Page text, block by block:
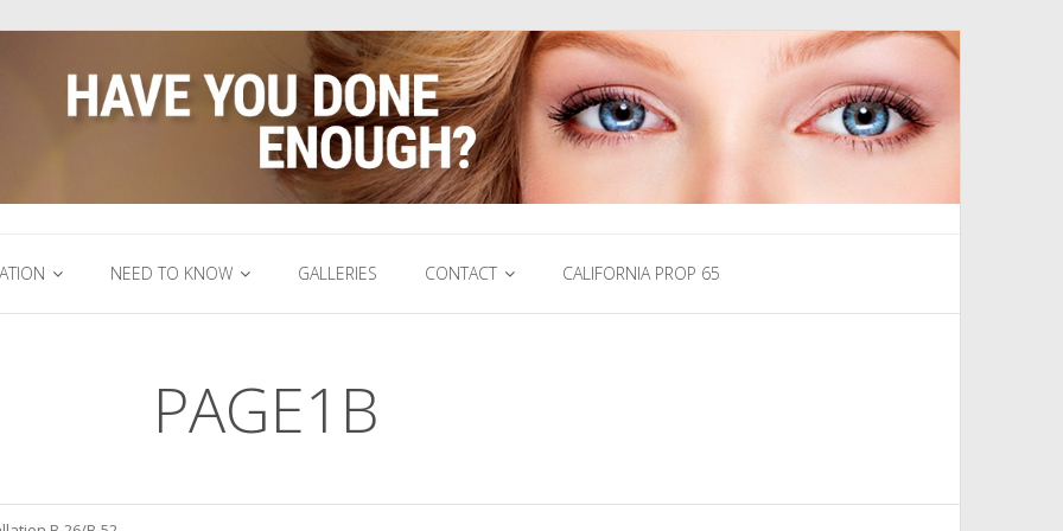
NEED TO KNOW GALLERIES CONTACT CALIFORNIA PROP 65
PAGE1B